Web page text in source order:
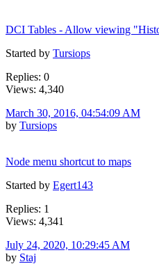
DCI Tables - Allow viewing
Started by Tursiops
Replies: 0
Views: 4,340
March 30, 2016, 04:54:09 AM
by Tursiops
Node menu shortcut to maps
Started by Egert143
Replies: 1
Views: 4,341
July 24, 2020, 10:29:45 AM
by Staj